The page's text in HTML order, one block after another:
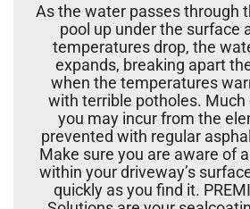
As the water passes through
pool up under the surface
temperatures drop, the
expands, breaking apart
when the temperatures
with terrible potholes. Much
you may incur from the
prevented with regular
Make sure you are aware of
within your driveway’s
quickly as you find it.